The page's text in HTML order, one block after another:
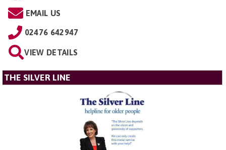
EMAIL US
02476 642947
VIEW DETAILS
THE SILVER LINE